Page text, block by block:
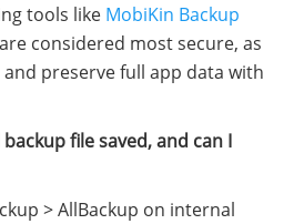
tools like MobiKin Backup
are considered most secure, as
preserve full app data with
file saved, and can I
> AllBackup on internal